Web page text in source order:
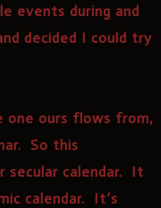
events during and
decided I could try
one ours flows from,
So this
secular calendar. It
calendar. It’s